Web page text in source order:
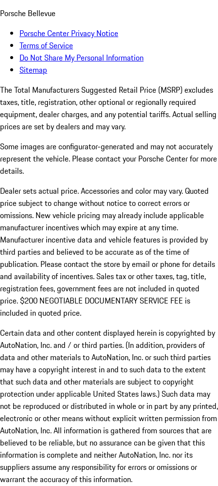
Porsche Bellevue
Porsche Center Privacy Notice
Terms of Service
Do Not Share My Personal Information
Sitemap
The Total Manufacturers Suggested Retail Price (MSRP) excludes
taxes, title, registration, other optional or regionally required
equipment, dealer charges, and any potential tariffs. Actual selling
prices are set by dealers and may vary.
Some images are configurator-generated and may not accurately
represent the vehicle. Please contact your Porsche Center for more
details.
Dealer sets actual price. Accessories and color may vary. Quoted
price subject to change without notice to correct errors or
omissions. New vehicle pricing may already include applicable
manufacturer incentives which may expire at any time.
Manufacturer incentive data and vehicle features is provided by
third parties and believed to be accurate as of the time of
publication. Please contact the store by email or phone for details
and availability of incentives.Sales tax or other taxes, tag, title,
registration fees, government fees are not included in quoted
price. $200 NEGOTIABLE DOCUMENTARY SERVICE FEE is
included in quoted price.
Certain data and other content displayed herein is copyrighted by
AutoNation, Inc. and / or third parties. (In addition, providers of
data and other materials to AutoNation, Inc. or such third parties
may have a copyright interest in and to such data to the extent
that such data and other materials are subject to copyright
protection under applicable United States laws.) Such data may
not be reproduced or distributed in whole or in part by any printed,
electronic or other means without explicit written permission from
AutoNation, Inc. All information is gathered from sources that are
believed to be reliable, but no assurance can be given that this
information is complete and neither AutoNation, Inc. nor its
suppliers assume any responsibility for errors or omissions or
warrant the accuracy of this information.